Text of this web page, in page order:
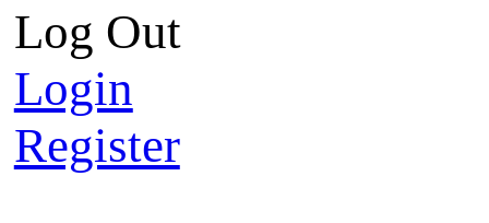
Log Out
Login
Register